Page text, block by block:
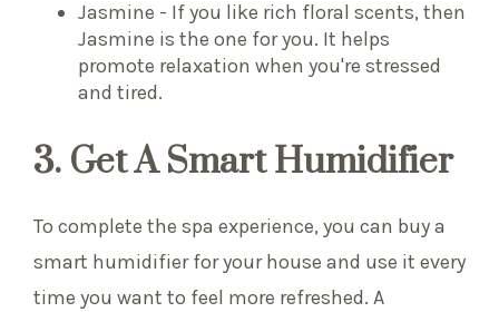
Jasmine - If you like rich floral scents, then
Jasmine is the one for you. It helps
promote relaxation when you're stressed
and tired.
3. Get A Smart Humidifier
To complete the spa experience, you can buy a
smart humidifier for your house and use it every
time you want to feel more refreshed. A